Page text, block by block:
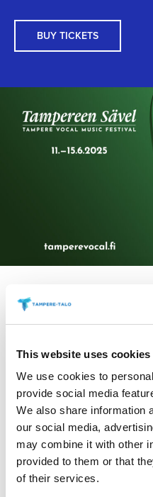
This website uses cookies
We use cookies to
provide social media
We also share information
our social media,
may combine it with other
provided to them or that
of their services.
BUY TICKETS
Information
Tickets 30/25 €
VoNo is a 12-member